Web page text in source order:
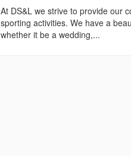
At DS&L we strive to provide our
sporting activities. We have a
whether it be a wedding,...